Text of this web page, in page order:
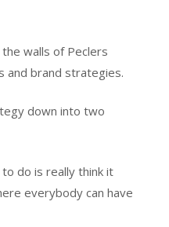
walls of Peclers
and brand strategies.
down into two
do is really think it
everybody can have